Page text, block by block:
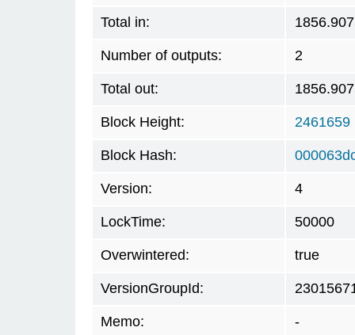
Total in:
Number of outputs: 2
Total out:
Block Height: 2461659
Block Hash:
Version: 4
LockTime: 50000
Overwintered: true
VersionGroupId:
Memo: -